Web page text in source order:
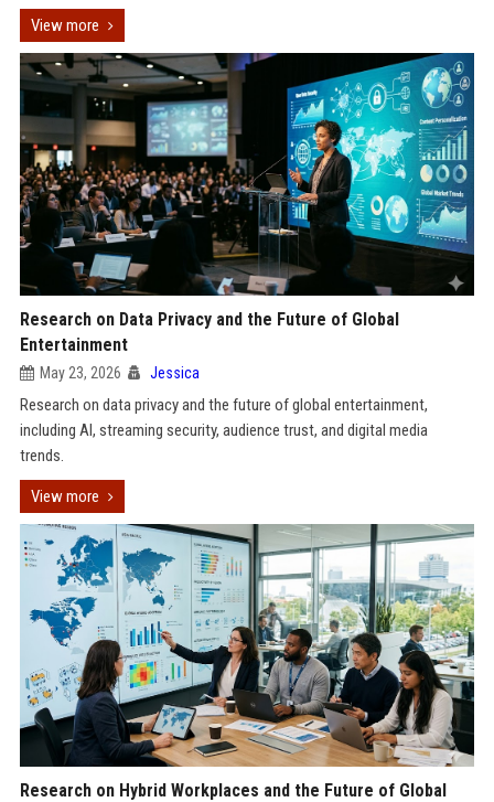
View more
Research on Data Privacy and the Future of Global
Entertainment
May 23, 2026 Jessica
Research on data privacy and the future of global entertainment,
including AI, streaming security, audience trust, and digital media
trends.
View more
Research on Hybrid Workplaces and the Future of Global